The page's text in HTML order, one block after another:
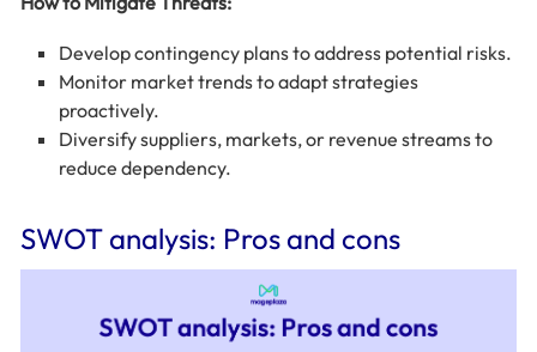
Develop contingency plans to address potential risks.
Monitor market trends to adapt strategies
proactively.
Diversify suppliers, markets, or revenue streams to
reduce dependency.
SWOT analysis: Pros and cons